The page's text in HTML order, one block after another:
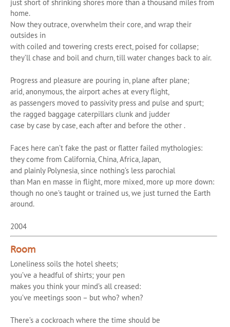
just short of shrinking shores more than a thousand miles from
home.
Now they outrace, overwhelm their core, and wrap their
outsides in
with coiled and towering crests erect, poised for collapse;
they’ll chase and boil and churn, till water changes back to air.
Progress and pleasure are pouring in, plane after plane;
arid, anonymous, the airport aches at every flight,
as passengers moved to passivity press and pulse and spurt;
the ragged baggage caterpillars clunk and judder
case by case by case, each after and before the other .
Faces here can’t fake the past or flatter failed mythologies:
they come from California, China, Africa, Japan,
and plainly Polynesia, since nothing’s less parochial
than Man en masse in flight, more mixed, more up more down:
though no one’s taught or trained us, we just turned the Earth
around.
2004
Room
Loneliness soils the hotel sheets;
you’ve a headful of shirts; your pen
makes you think your mind’s all creased:
you’ve meetings soon – but who? when?
There’s a cockroach where the time should be